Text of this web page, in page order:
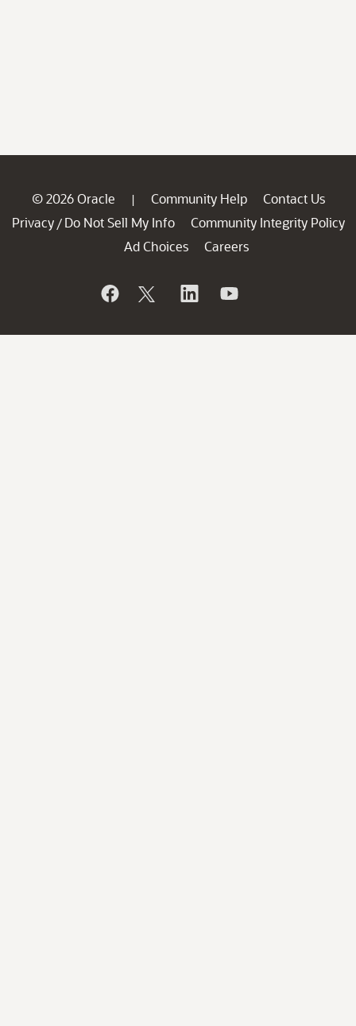
© 2026 Oracle | Community Help
Contact Us
Privacy / Do Not Sell My Info
Community Integrity Policy
Ad Choices
Careers